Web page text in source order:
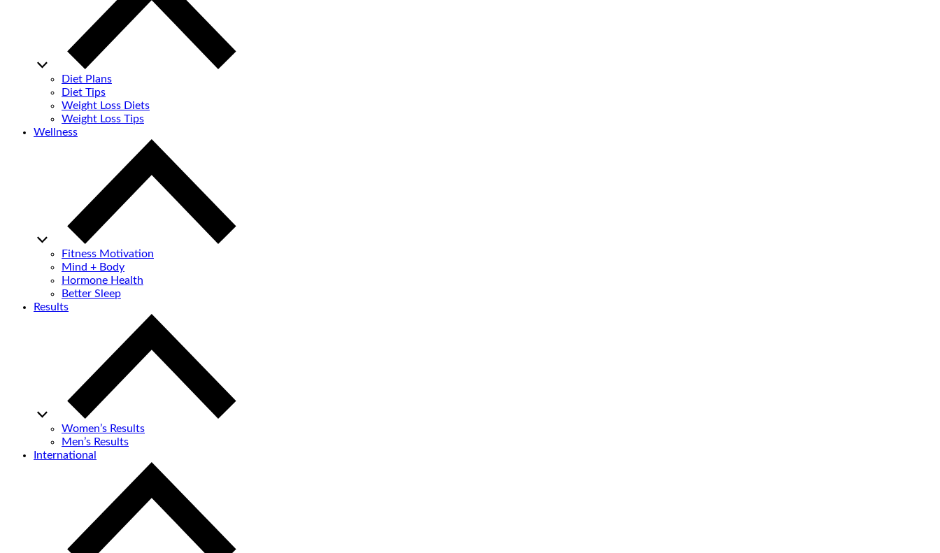
Diet Plans
Diet Tips
Weight Loss Diets
Weight Loss Tips
Wellness
Fitness Motivation
Mind + Body
Hormone Health
Better Sleep
Results
Women’s Results
Men’s Results
International